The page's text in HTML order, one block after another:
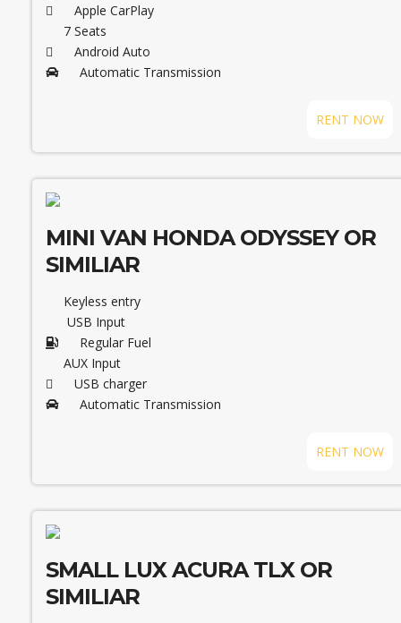
Apple CarPlay
7 Seats
Android Auto
Automatic Transmission
RENT NOW
MINI VAN HONDA ODYSSEY OR
SIMILIAR
Keyless entry
USB Input
Regular Fuel
AUX Input
USB charger
Automatic Transmission
RENT NOW
SMALL LUX ACURA TLX OR
SIMILIAR